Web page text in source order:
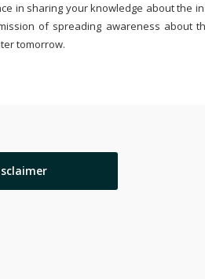
in sharing your knowledge about the
of spreading awareness about
tomorrow.